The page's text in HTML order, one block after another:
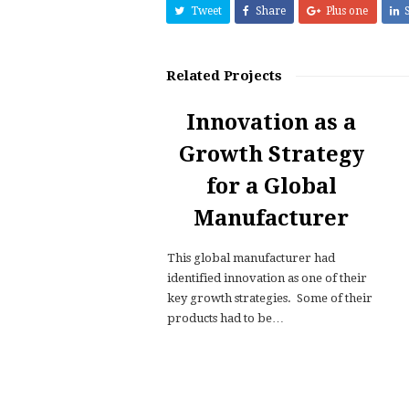
Tweet Share Plus one
Related Projects
Innovation as a
Growth Strategy
for a Global
Manufacturer
This global manufacturer had
identified innovation as one of their
key growth strategies. Some of their
products had to be…